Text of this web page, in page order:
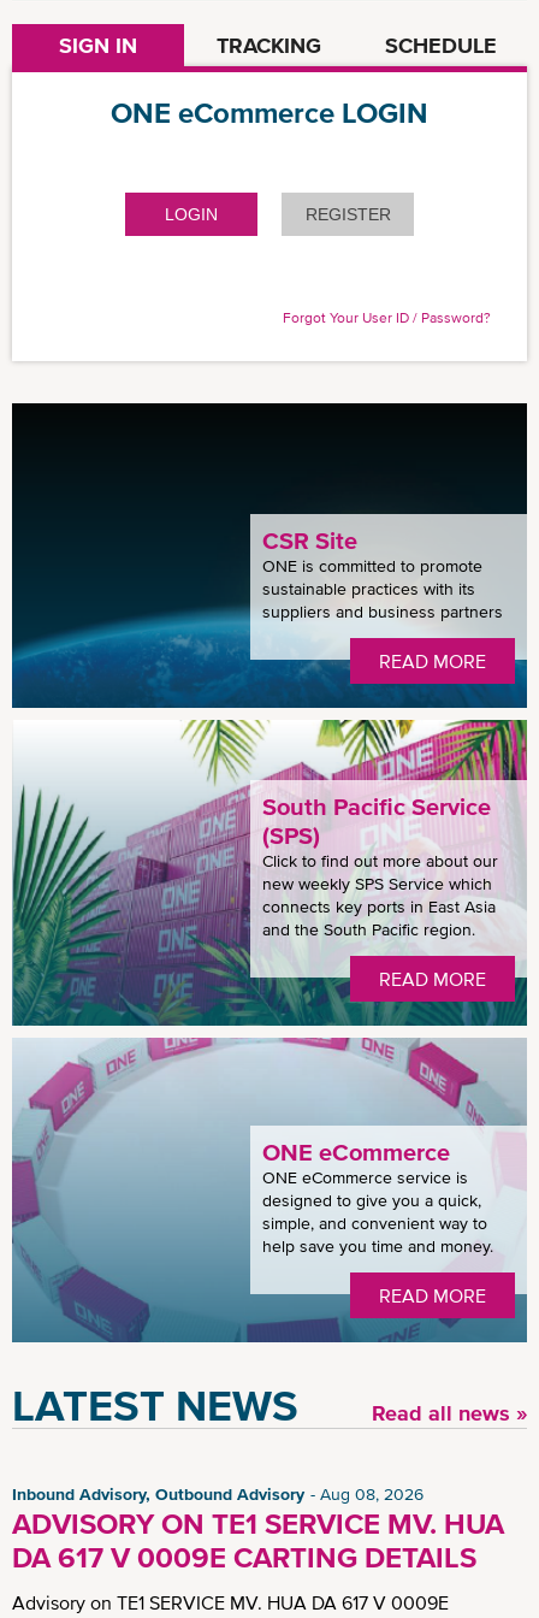
SIGN IN TRACKING SCHEDULE
ONE eCommerce LOGIN
LOGIN REGISTER
Forgot Your User ID / Password?
CSR Site
ONE is committed to promote
sustainable practices with its
suppliers and business partners
READ MORE
South Pacific Service
(SPS)
Click to find out more about our
new weekly SPS Service which
connects key ports in East Asia
and the South Pacific region.
READ MORE
ONE eCommerce
ONE eCommerce service is
designed to give you a quick,
simple, and convenient way to
help save you time and money.
READ MORE
LATEST NEWS Read all news »
Inbound Advisory, Outbound Advisory Aug 08, 2026
ADVISORY ON TE1 SERVICE MV. HUA
DA 617 V 0009E CARTING DETAILS
Advisory on TE1 SERVICE MV. HUA DA 617 V 0009E